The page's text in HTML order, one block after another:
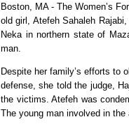
Boston, MA - The Women’s
old girl, Atefeh Sahaleh
Neka in northern state of
man.
Despite her family’s efforts to
defense, she told the judge,
the victims. Atefeh was
The young man involved in